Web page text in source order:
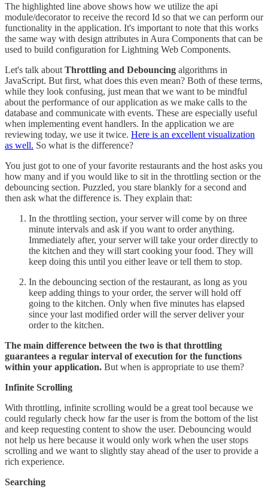
The highlighted line above shows how we utilize the api
module/decorator to receive the record Id so that we can perform our
functionality in the application. It's important to note that this works
the same way with design attributes in Aura Components that can be
used to build configuration for Lightning Web Components.
Let's talk about Throttling and Debouncing algorithms in
JavaScript. But first, what does this even mean? Both of these terms,
while they look confusing, just mean that we want to be mindful
about the performance of our application as we make calls to the
database and communicate with events. These are especially useful
when implementing event handlers. In the application we are
reviewing today, we use it twice. Here is an excellent visualization
as well. So what is the difference?
You just got to one of your favorite restaurants and the host asks you
how many and if you would like to sit in the throttling section or the
debouncing section. Puzzled, you stare blankly for a second and
then ask what the difference is. They explain that:
In the throttling section, your server will come by on three
minute intervals and ask if you want to order anything.
Immediately after, your server will take your order directly to
the kitchen and they will start cooking your food. They will
keep doing this until you either leave or tell them to stop.
In the debouncing section of the restaurant, as long as you
keep adding things to your order, the server will hold off
going to the kitchen. Only when five minutes has elapsed
since your last modified order will the server deliver your
order to the kitchen.
The main difference between the two is that throttling
guarantees a regular interval of execution for the functions
within your application. But when is appropriate to use them?
Infinite Scrolling
With throttling, infinite scrolling would be a great tool because we
could regularly check how far the user is from the bottom of the list
and keep requesting content to show the user. Debouncing would
not help us here because it would only work when the user stops
scrolling and we want to slightly stay ahead of the user to provide a
rich experience.
Searching